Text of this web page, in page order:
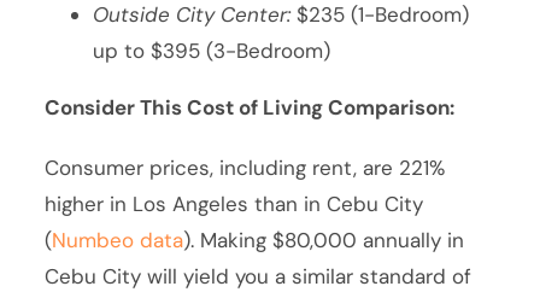
Outside City Center:$235 (1-Bedroom)
up to $395 (3-Bedroom)
Consider This Cost of Living Comparison:
Consumer prices, including rent, are 221%
higher in Los Angeles than in Cebu City
(Numbeo data). Making $80,000 annually in
Cebu City will yield you a similar standard of